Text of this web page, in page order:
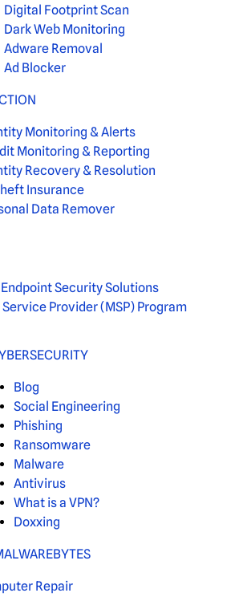
Digital Footprint Scan
Dark Web Monitoring
Adware Removal
Ad Blocker
Monitoring & Alerts
Monitoring & Reporting
Recovery & Resolution
Insurance
Data Remover
Security Solutions
Provider (MSP) Program
Blog
Social Engineering
Phishing
Ransomware
Malware
Antivirus
What is a VPN?
Doxxing
Repair